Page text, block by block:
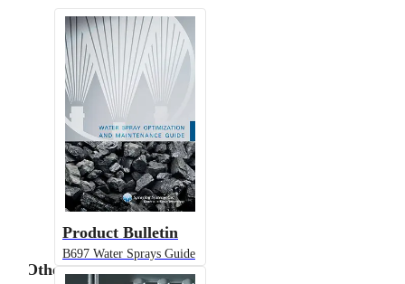
Product Bulletin
B697 Water Sprays Guide
Other